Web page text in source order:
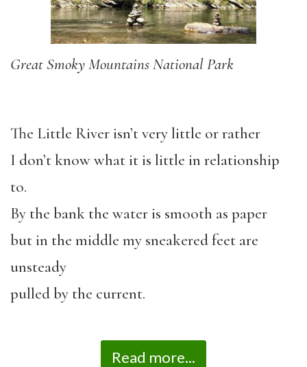
Great Smoky Mountains National Park
The Little River isn’t very little or rather
I don’t know what it is little in relationship
to.
By the bank the water is smooth as paper
but in the middle my sneakered feet are
unsteady
pulled by the current.
Read more...